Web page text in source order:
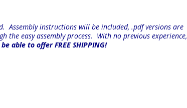
Assembly instructions will be included, .pdf versions are
the easyassembly process. With no previous experience,
able to offer FREE SHIPPING!